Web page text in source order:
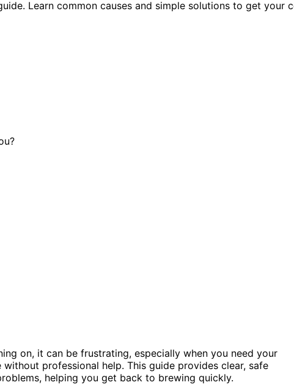
Learn common causes and simple solutions to get your
on, it can be frustrating, especially when you need your
professional help. This guide provides clear, safe
helping you get back to brewing quickly.